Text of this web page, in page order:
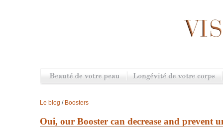
Le blog / Boosters
Oui, our Booster can decrease and prevent